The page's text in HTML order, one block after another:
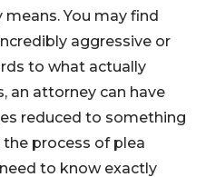
You may find
aggressive or
to what actually
an attorney can have
reduced to something
process of plea
to know exactly